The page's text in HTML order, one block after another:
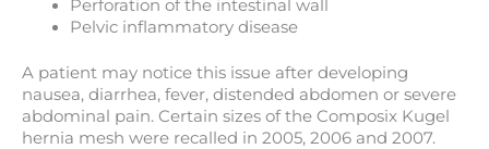
Perforation of the intestinal wall
Pelvic inflammatory disease
A patient may notice this issue after developing
nausea, diarrhea, fever, distended abdomen or severe
abdominal pain. Certain sizes of the Composix Kugel
hernia mesh were recalled in 2005, 2006 and 2007.